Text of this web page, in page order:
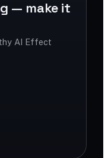
— make it
AI Effect